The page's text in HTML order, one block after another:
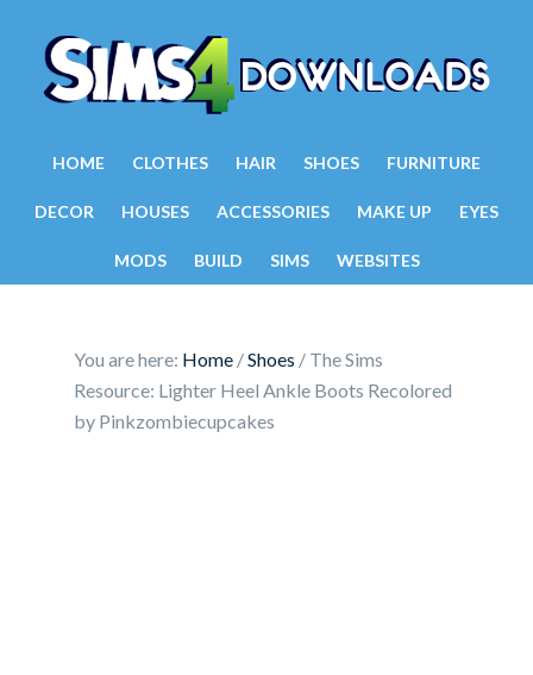
HOME CLOTHES HAIR SHOES FURNITURE
DECOR HOUSES ACCESSORIES MAKE UP EYES
MODS BUILD SIMS WEBSITES
You are here: Home /Shoes / The Sims
Resource: Lighter Heel Ankle Boots Recolored
by Pinkzombiecupcakes